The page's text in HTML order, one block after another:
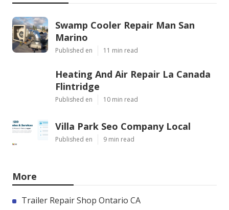
Swamp Cooler Repair Man San
Marino
Published en 11 min read
Heating And Air Repair La Canada
Flintridge
Published en 10 min read
Villa Park Seo Company Local
Published en 9 min read
More
Trailer Repair Shop Ontario CA